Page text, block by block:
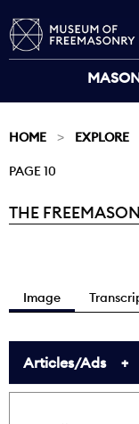
HOME EXPLORE
PAGE 10
Current:
THE
Image
Articles/Ads